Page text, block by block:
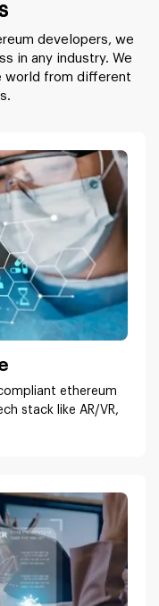
developers, we
in any industry. We
world from different
ethereum
stack like AR/VR,